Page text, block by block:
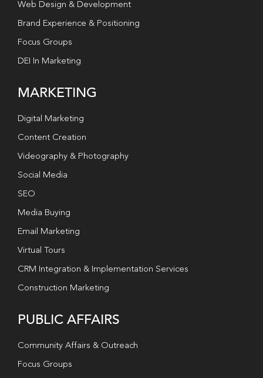
Web Design & Development
Brand Experience & Positioning
Focus Groups
DEI In Marketing
MARKETING
Digital Marketing
Content Creation
Videography & Photography
Social Media
SEO
Media Buying
Email Marketing
Virtual Tours
CRM Integration & Implementation Services
Construction Marketing
PUBLIC AFFAIRS
Community Affairs & Outreach
Focus Groups